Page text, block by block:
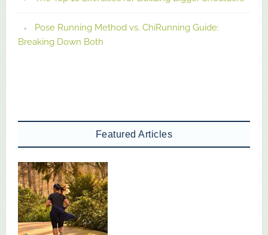
Pose Running Method vs. ChiRunning Guide:
Breaking Down Both
Featured Articles